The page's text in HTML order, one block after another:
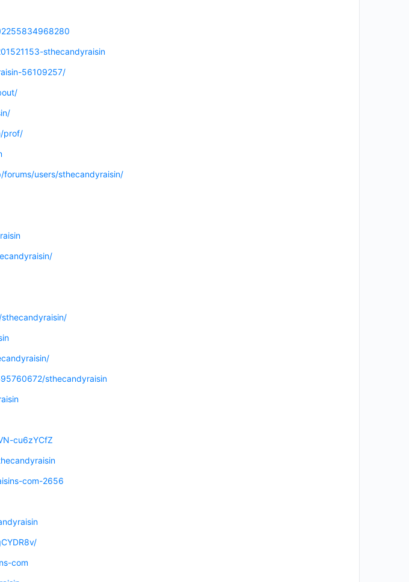
sthecandyraisin
56109257/
prof/
users/sthecandyraisin/
sthecandyraisin
cu6zYCfZ
com-2656
com